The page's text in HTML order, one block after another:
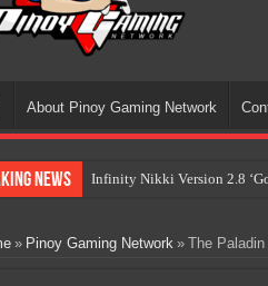
About Pinoy Gaming Network
News Infinity Nikki Version 2.8
The AI Revolution in
» Pinoy Gaming Network » The